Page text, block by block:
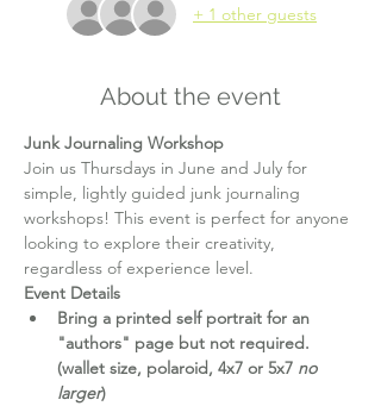
+ 1 other guests
About the event
Junk Journaling Workshop
Join us Thursdays in June and July for
simple, lightly guided junk journaling
workshops! This event is perfect for anyone
looking to explore their creativity,
regardless of experience level.
Event Details
Bring a printed self portrait for an
"authors" page but not required.
(wallet size, polaroid, 4x7 or 5x7 no
larger)